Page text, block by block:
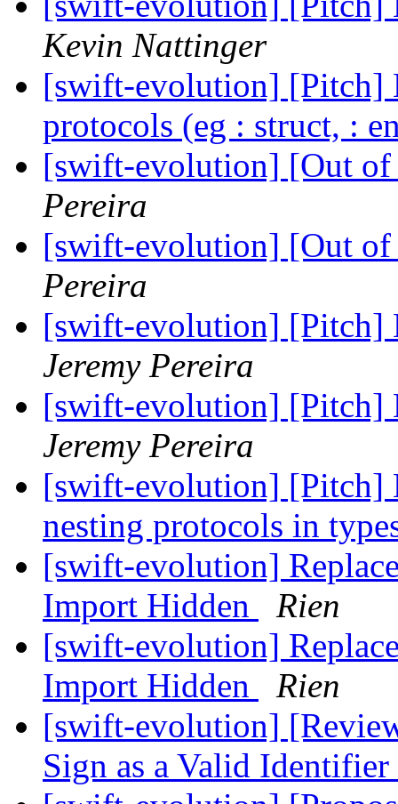
Kevin Nattinger
[swift-evolution] [Pitch]
protocols (eg : struct, :
[swift-evolution] [Out
Pereira
[swift-evolution] [Out
Pereira
[swift-evolution] [Pitch]
Jeremy Pereira
[swift-evolution] [Pitch]
Jeremy Pereira
[swift-evolution] [Pitch]
nesting protocols in
[swift-evolution]
Import Hidden
Rien
[swift-evolution]
Import Hidden
Rien
[swift-evolution]
Sign as a Valid Identifier